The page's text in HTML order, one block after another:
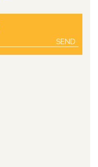
SEND